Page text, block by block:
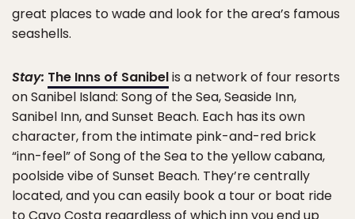
great places to wade and look for the area’s famous
seashells.
Stay: The Inns of Sanibelis a network of four resorts
on Sanibel Island: Song of the Sea, Seaside Inn,
Sanibel Inn, and Sunset Beach. Each has its own
character, from the intimate pink-and-red brick
“inn-feel” of Song of the Sea to the yellow cabana,
poolside vibe of Sunset Beach. They’re centrally
located, and you can easily book a tour or boat ride
to Cayo Costa regardless of which inn you end up